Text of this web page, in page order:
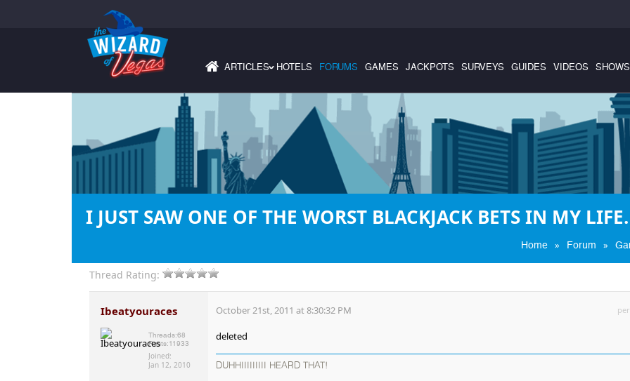
ARTICLES›HOTELS FORUMS GAMES JACKPOTS SURVEYS GUIDES VIDEOS SHOWS
I JUST SAW ONE OF THE WORST BLACKJACK BETS IN MY LIFE.
Home » Forum »
Thread Rating:
Ibeatyouraces
Threads:68
Posts:11933
Joined:
Jan 12, 2010
October 21st, 2011 at 8:30:32 PM
deleted
DUHHIIIIIIIII HEARD THAT!